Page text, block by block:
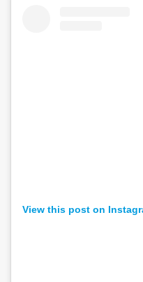
View this post on